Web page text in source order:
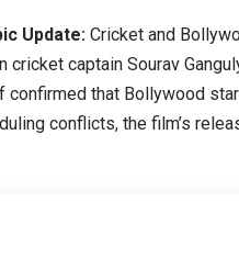
Update: Cricket and
cricket captain Sourav
confirmed that Bollywood
conflicts, the film’s